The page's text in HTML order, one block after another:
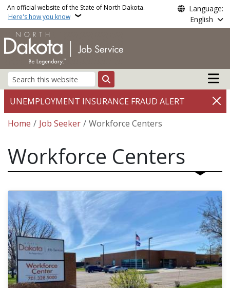
Skip to main content
An official website of the State of North Dakota.
Here's how you know
Language:
English
Search
Main
UNEMPLOYMENT INSURANCE FRAUD ALERT
Breadcrumb
Home Job Seeker Workforce Centers
Workforce Centers